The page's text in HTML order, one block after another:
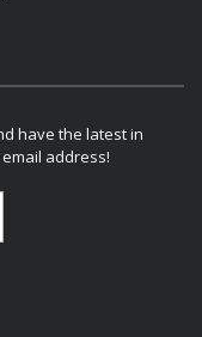
have the latest in
address!